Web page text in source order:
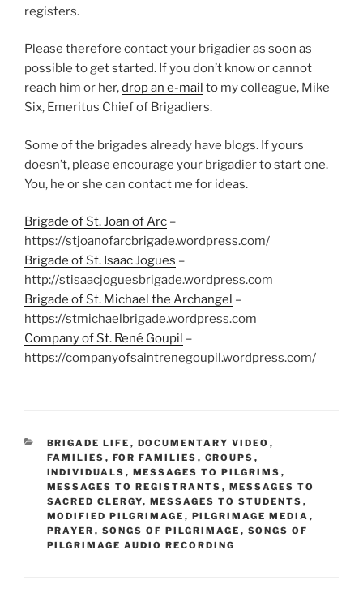
registers.
Please therefore contact your brigadier as soon as
possible to get started. If you don’t know or cannot
reach him or her,drop an e-mail to my colleague, Mike
Six, Emeritus Chief of Brigadiers.
Some of the brigades already have blogs. If yours
doesn’t, please encourage your brigadier to start one.
You, he or she can contact me for ideas.
Brigade of St. Joan of Arc –
https://stjoanofarcbrigade.wordpress.com/
Brigade of St. Isaac Jogues –
http://stisaacjoguesbrigade.wordpress.com
Brigade of St. Michael the Archangel –
https://stmichaelbrigade.wordpress.com
Company of St. René Goupil –
https://companyofsaintrenegoupil.wordpress.com/
CATEGORIES
BRIGADE LIFE , DOCUMENTARY VIDEO ,
FAMILIES , FOR FAMILIES , GROUPS ,
INDIVIDUALS , MESSAGES TO PILGRIMS ,
MESSAGES TO REGISTRANTS , MESSAGES TO
SACRED CLERGY, MESSAGES TO STUDENTS ,
MODIFIED PILGRIMAGE , PILGRIMAGE MEDIA ,
PRAYER , SONGS OF PILGRIMAGE , SONGS OF
PILGRIMAGE AUDIO RECORDING